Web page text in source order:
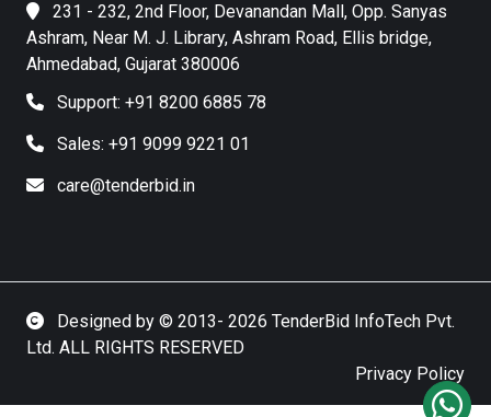
231 - 232, 2nd Floor, Devanandan Mall, Opp. Sanyas
Ashram, Near M. J. Library, Ashram Road, Ellis bridge,
Ahmedabad, Gujarat 380006
Support: +91 8200 6885 78
Sales: +91 9099 9221 01
care@tenderbid.in
Designed by © 2013- 2026 TenderBid InfoTech Pvt.
Ltd. ALL RIGHTS RESERVED
Privacy Policy